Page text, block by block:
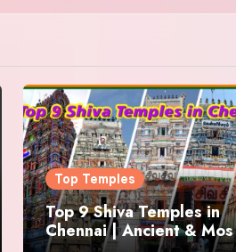
Top Temples
Top 9 Shiva Temples in
Chennai | Ancient &